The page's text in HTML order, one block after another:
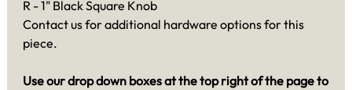
R - 1" Black Square Knob
Contact us for additional hardware options for this
piece.
Use our drop down boxes at the top right of the page to